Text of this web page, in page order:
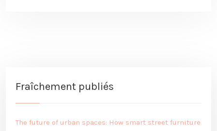
Fraîchement publiés
The future of urban spaces: How smart street furniture